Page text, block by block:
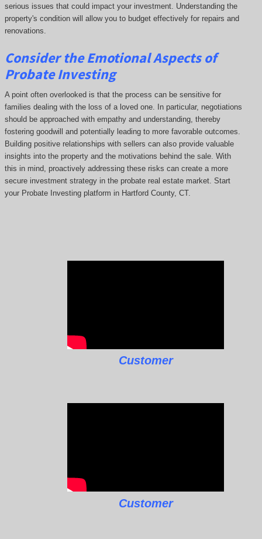
serious issues that could impact your investment. Understanding the
property's condition will allow you to budget effectively for repairs and
renovations.
Consider the Emotional Aspects of
Probate Investing
A point often overlooked is that the process can be sensitive for
families dealing with the loss of a loved one. In particular, negotiations
should be approached with empathy and understanding, thereby
fostering goodwill and potentially leading to more favorable outcomes.
Building positive relationships with sellers can also provide valuable
insights into the property and the motivations behind the sale. With
this in mind, proactively addressing these risks can create a more
secure investment strategy in the probate real estate market. Start
your Probate Investing platform in Hartford County, CT.
Customer
Customer